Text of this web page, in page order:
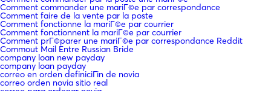
Comment commander une mariГ©e par correspondance
Comment faire de la vente par la poste
Comment fonctionne la mariГ©e par courrier
Comment fonctionnent la mariГ©e par courrier
Comment prГ©parer une mariГ©e par correspondance Reddit
Commout Mail Entre Russian Bride
company loan new payday
company loan payday
correo en orden definiciГіn de novia
correo orden novia sitio real